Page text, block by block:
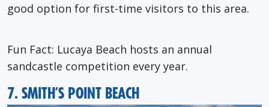
good option for first-time visitors to this area.
Fun Fact: Lucaya Beach hosts an annual
sandcastle competition every year.
7. SMITH’S POINT BEACH